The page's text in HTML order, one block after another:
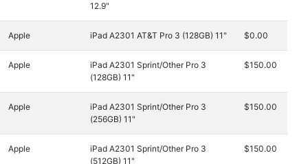
12.9"
Apple iPad A2301 AT&T Pro 3 (128GB) 11" $0.00
Apple
iPad A2301 Sprint/Other Pro 3
(128GB) 11"
$150.00
Apple
iPad A2301 Sprint/Other Pro 3
(256GB) 11"
$150.00
Apple
iPad A2301 Sprint/Other Pro 3
(512GB) 11"
$150.00